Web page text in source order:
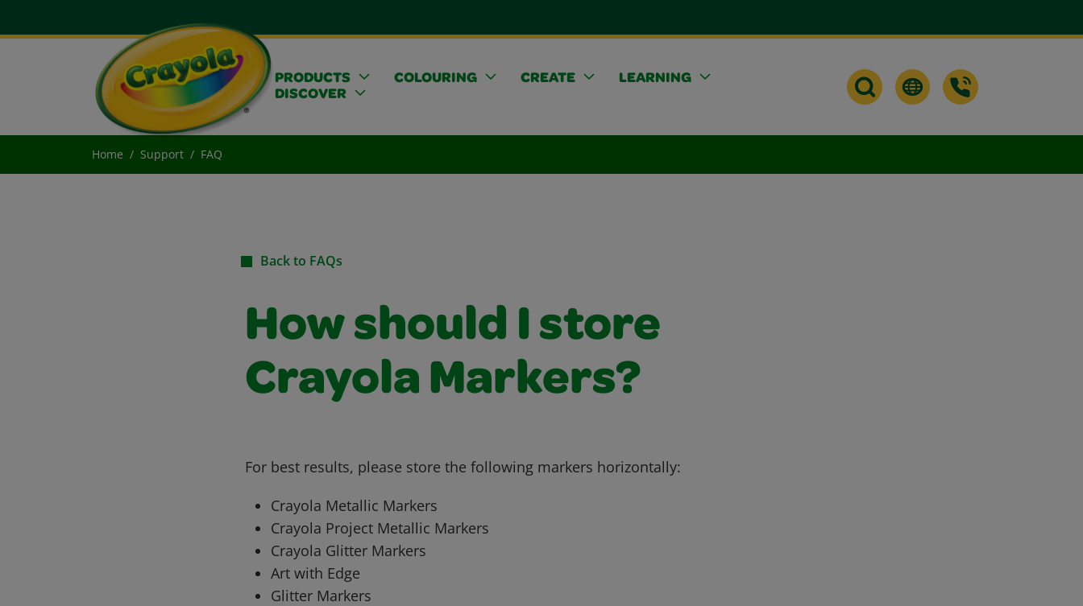
PRODUCTS COLOURING CREATE
LEARNING
DISCOVER
Home Support FAQ
Back to FAQs
How should I store
Crayola Markers?
For best results, please store the following markers horizontally:
Crayola Metallic Markers
Crayola Project Metallic Markers
Crayola Glitter Markers
Art with Edge
Glitter Markers